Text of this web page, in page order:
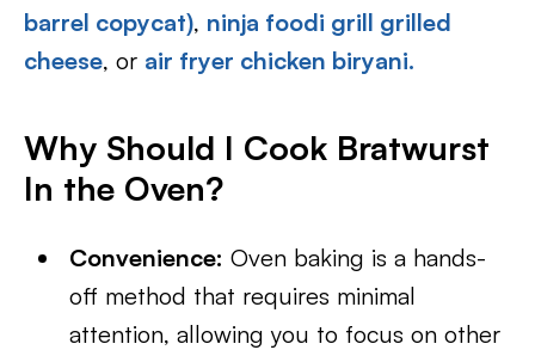
barrel copycat), ninja foodi grill grilled
cheese, or air fryer chicken biryani.
Why Should I Cook Bratwurst
In the Oven?
Convenience: Oven baking is a hands-
off method that requires minimal
attention, allowing you to focus on other